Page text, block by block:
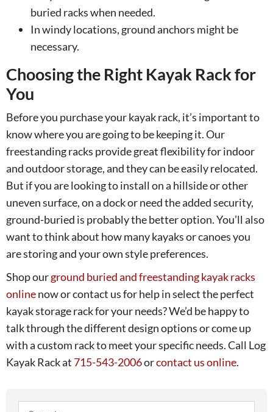
buried racks when needed.
In windy locations, ground anchors might be
necessary.
Choosing the Right Kayak Rack for
You
Before you purchase your kayak rack, it’s important to
know where you are going to be keeping it. Our
freestanding racks provide great flexibility for indoor
and outdoor storage, and they can be easily relocated.
But if you are looking to install on a hillside or other
uneven surface, on a dock or need the added security,
ground-buried is probably the better option. You’ll also
want to think about how many kayaks or canoes you
are storing and your own style preferences.
Shop ourground buried and freestanding kayak racks
onlinenow or contact us for help in select the perfect
kayak storage rack for your needs? We’d be happy to
talk through the different design options or come up
with a custom rack to meet your specific needs. Call Log
Kayak Rack at 715-543-2006orcontact us online.